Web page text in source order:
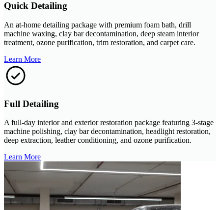
Quick Detailing
An at-home detailing package with premium foam bath, drill
machine waxing, clay bar decontamination, deep steam interior
treatment, ozone purification, trim restoration, and carpet care.
Learn More
Full Detailing
A full-day interior and exterior restoration package featuring 3-stage
machine polishing, clay bar decontamination, headlight restoration,
deep extraction, leather conditioning, and ozone purification.
Learn More